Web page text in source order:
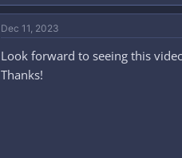
Dec 11, 2023
Look forward to seeing this
Thanks!